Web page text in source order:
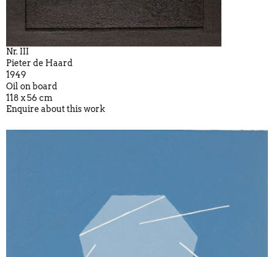
Nr. III
Pieter de Haard
1949
Oil on board
118 x 56 cm
Enquire about this work